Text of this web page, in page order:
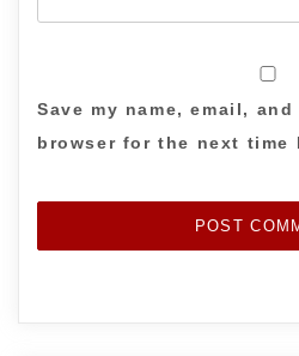
Save my name, email,
browser for the next time